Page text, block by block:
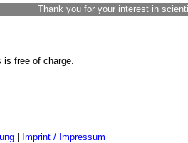
Thank you for your interest in
is free of charge.
Imprint / Impressum